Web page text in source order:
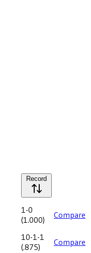
Record
1-0
(1.000) Compare
10-1-1
(.875) Compare